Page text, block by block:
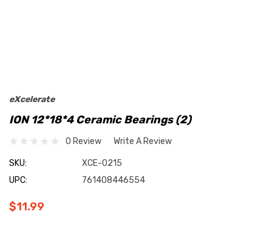
eXcelerate
ION 12*18*4 Ceramic Bearings (2)
0 Review Write A Review
SKU:
XCE-0215
UPC:
761408446554
$11.99